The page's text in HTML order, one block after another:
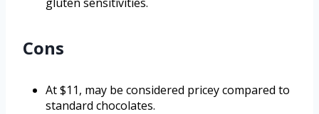
Cons
At $11, may be considered pricey compared to
standard chocolates.